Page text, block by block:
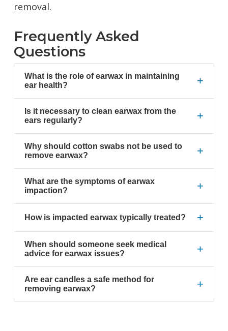
removal.
Frequently Asked
Questions
What is the role of earwax in maintaining
ear health?
+
Is it necessary to clean earwax from the
ears regularly?
+
Why should cotton swabs not be used to
remove earwax?
+
What are the symptoms of earwax
impaction?
+
How is impacted earwax typically treated? +
When should someone seek medical
advice for earwax issues?
+
Are ear candles a safe method for
removing earwax?
+